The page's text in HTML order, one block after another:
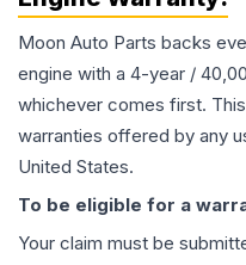
Moon Auto Parts backs
engine with a 4-year /
whichever comes first.
warranties offered by any
United States.
To be eligible for a
Your claim must be